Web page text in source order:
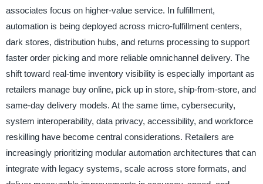
associates focus on higher-value service. In fulfillment,
automation is being deployed across micro-fulfillment centers,
dark stores, distribution hubs, and returns processing to support
faster order picking and more reliable omnichannel delivery. The
shift toward real-time inventory visibility is especially important as
retailers manage buy online, pick up in store, ship-from-store, and
same-day delivery models. At the same time, cybersecurity,
system interoperability, data privacy, accessibility, and workforce
reskilling have become central considerations. Retailers are
increasingly prioritizing modular automation architectures that can
integrate with legacy systems, scale across store formats, and